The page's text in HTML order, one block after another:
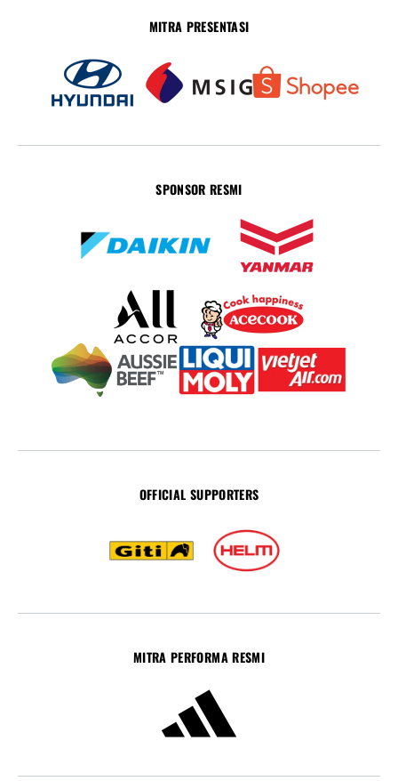
MITRA PRESENTASI
SPONSOR RESMI
OFFICIAL SUPPORTERS
MITRA PERFORMA RESMI